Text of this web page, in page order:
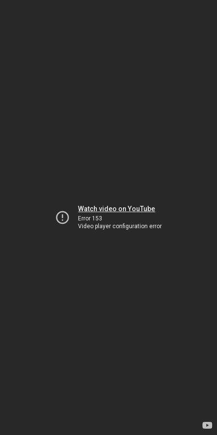
Watch video on YouTube
Error 153
Video player configuration error